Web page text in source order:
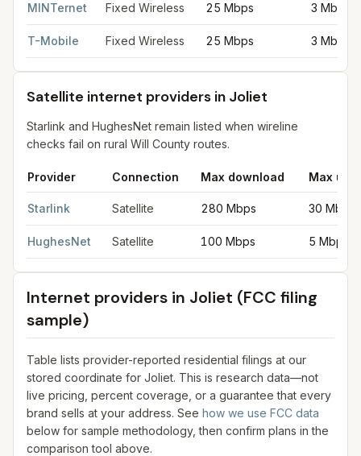
MINTernet Fixed Wireless 25 Mbps 3 Mbps
T-Mobile Fixed Wireless 25 Mbps 3 Mbps
Satellite internet providers in Joliet
Starlink and HughesNet remain listed when wireline
checks fail on rural Will County routes.
Provider Connection Max download Max
Starlink Satellite 280 Mbps 30 Mbps
HughesNet Satellite 100 Mbps 5 Mbps
Internet providers in Joliet (FCC filing
sample)
Table lists provider-reported residential filings at our
stored coordinate for Joliet. This is research data—not
live pricing, percent coverage, or a guarantee that every
brand sells at your address. See how we use FCC data
below for sample methodology, then confirm plans in the
comparison tool above.